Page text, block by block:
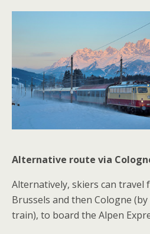
Alternative route via
Alternatively, skiers can travel
Brussels and then Cologne
train), to board the Alpen